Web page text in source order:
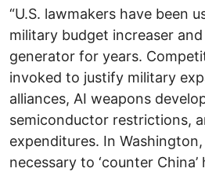
“U.S. lawmakers have been
military budget increaser
generator for years.
invoked to justify military
alliances, AI weapons
semiconductor restrictions,
expenditures. In
necessary to ‘counter